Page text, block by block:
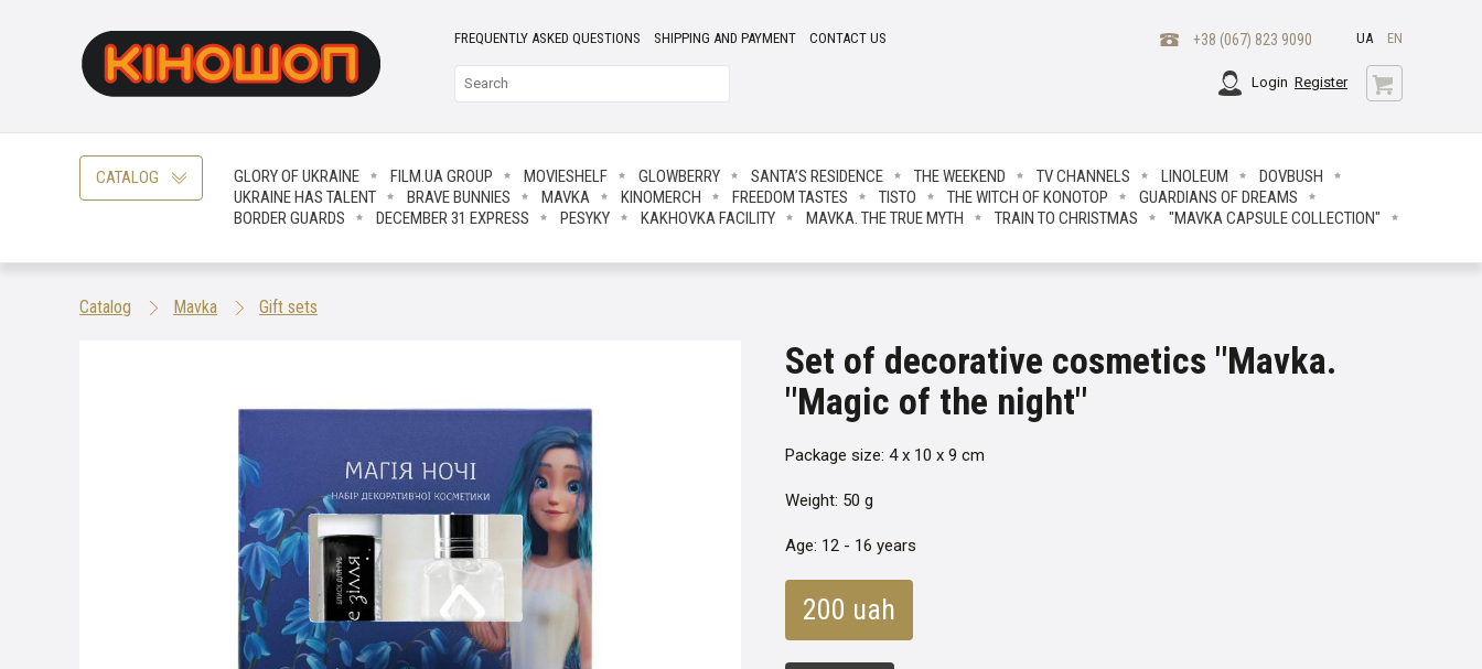
FREQUENTLY ASKED QUESTIONS SHIPPING AND PAYMENT CONTACT US +38 (067) 823 9090 UA EN
Login Register
CATALOG GLORY OF UKRAINE FILM.UA GROUP MOVIESHELF GLOWBERRY SANTA’S RESIDENCE THE WEEKEND TV CHANNELS LINOLEUM
DOVBUSH
UKRAINE HAS TALENT
BRAVE ВUNNIES MAVKA KINOMERCH FREEDOM TASTES TISTO THE WITCH OF KONOTOP
GUARDIANS OF DREAMS
BORDER GUARDS
DECEMBER 31 EXPRESS PESYKY KAKHOVKA FACILITY MAVKA. THE TRUE MYTH TRAIN TO CHRISTMAS "MAVKA CAPSULE COLLECTION"
Catalog Mavka Gift sets
Set of decorative cosmetics "Mavka.
"Magic of the night"
Package size: 4 x 10 x 9 cm
Weight: 50 g
Age: 12 - 16 years
200 uah